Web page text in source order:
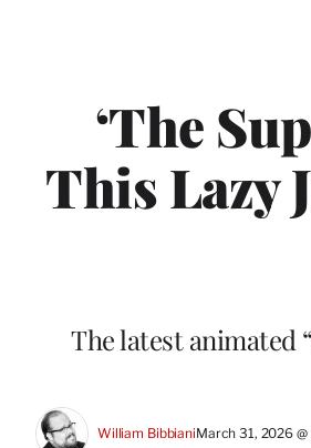
‘The
This Lazy
The latest animated
William BibbianiMarch 31, 2026